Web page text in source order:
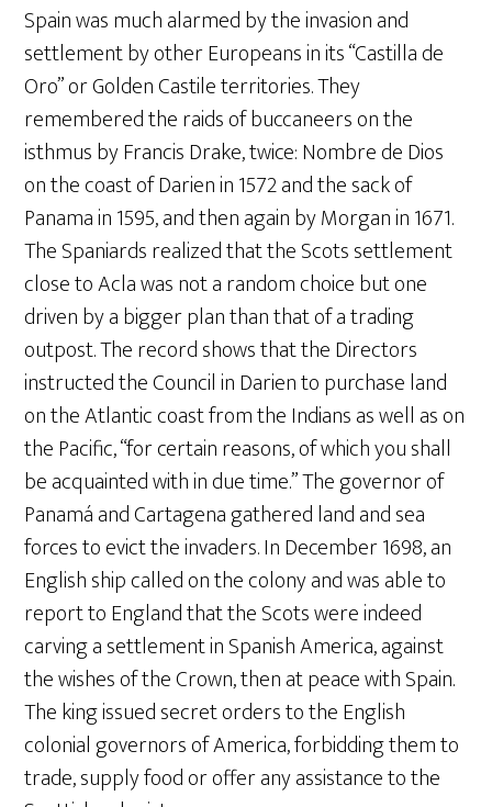
Spain was much alarmed by the invasion and
settlement by other Europeans in its “Castilla de
Oro” or Golden Castile territories. They
remembered the raids of buccaneers on the
isthmus by Francis Drake, twice: Nombre de Dios
on the coast of Darien in 1572 and the sack of
Panama in 1595, and then again by Morgan in 1671.
The Spaniards realized that the Scots settlement
close to Acla was not a random choice but one
driven by a bigger plan than that of a trading
outpost. The record shows that the Directors
instructed the Council in Darien to purchase land
on the Atlantic coast from the Indians as well as on
the Pacific, “for certain reasons, of which you shall
be acquainted with in due time.” The governor of
Panamá and Cartagena gathered land and sea
forces to evict the invaders. In December 1698, an
English ship called on the colony and was able to
report to England that the Scots were indeed
carving a settlement in Spanish America, against
the wishes of the Crown, then at peace with Spain.
The king issued secret orders to the English
colonial governors of America, forbidding them to
trade, supply food or offer any assistance to the